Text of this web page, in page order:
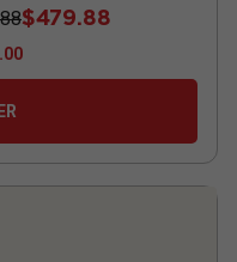
$479.88